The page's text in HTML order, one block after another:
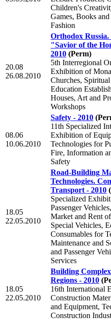
Children's
Games, Books
Fashion
20.08
26.08.2010
Orthodox
"Savior of the
2010 (Perm)
5th Interregional
Exhibition of
Churches,
Education
Houses, Art and
Workshops
08.06
10.06.2010
Safety - 2010
11th Specialized
Exhibition of
Technologies for
Fire, Information
Safety
18.05
22.05.2010
Road-Building
Technologies.
Transport - 2010
Specialized
Passenger
Market and Rent
Special Vehicles,
Consumables for
Maintenance and
and Passenger
Services
18.05
22.05.2010
Building
Regions - 2010
16th International
Construction
and Equipment,
Construction